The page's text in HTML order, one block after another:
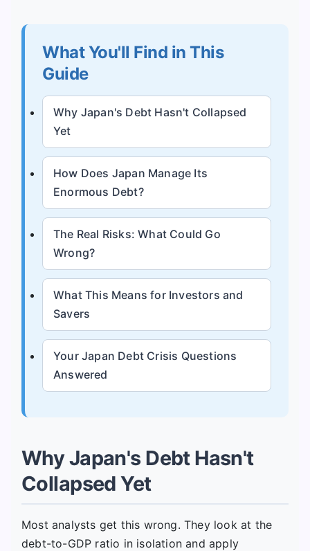
What You'll Find in This
Guide
Why Japan's Debt Hasn't Collapsed
Yet
How Does Japan Manage Its
Enormous Debt?
The Real Risks: What Could Go
Wrong?
What This Means for Investors and
Savers
Your Japan Debt Crisis Questions
Answered
Why Japan's Debt Hasn't
Collapsed Yet
Most analysts get this wrong. They look at the
debt-to-GDP ratio in isolation and apply